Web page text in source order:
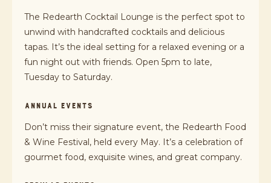
The Redearth Cocktail Lounge is the perfect spot to
unwind with handcrafted cocktails and delicious
tapas. It’s the ideal setting for a relaxed evening or a
fun night out with friends. Open 5pm to late,
Tuesday to Saturday.
ANNUAL EVENTS
Don’t miss their signature event, the Redearth Food
& Wine Festival, held every May. It’s a celebration of
gourmet food, exquisite wines, and great company.